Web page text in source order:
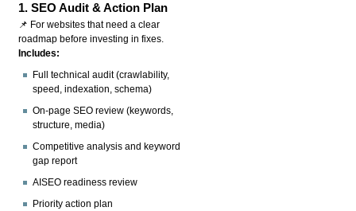
1.SEO Audit & Action Plan
📌 For websites that need a clear
roadmap before investing in fixes.
Includes:
Full technical audit (crawlability,
speed, indexation, schema)
On-page SEO review (keywords,
structure, media)
Competitive analysis and keyword
gap report
AISEO readiness review
Priority action plan